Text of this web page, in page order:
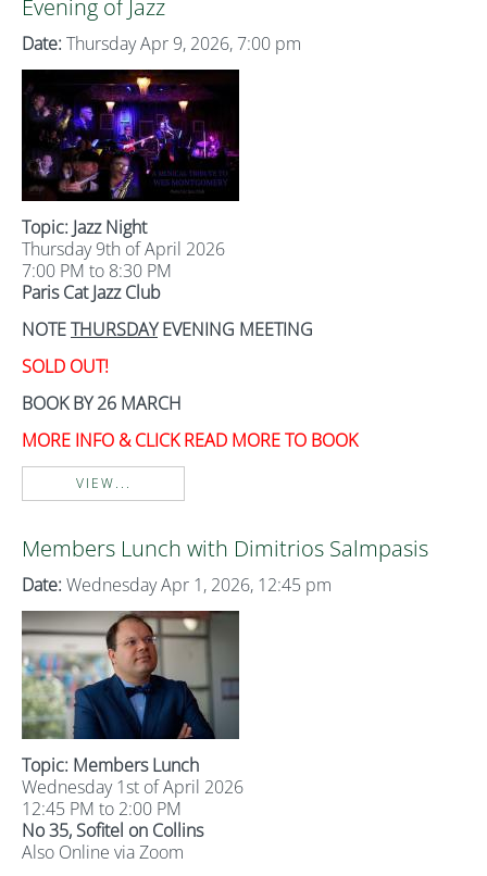
Evening of Jazz
Date: Thursday Apr 9, 2026, 7:00 pm
Topic: Jazz Night
Thursday 9th of April 2026
7:00 PM to 8:30 PM
Paris Cat Jazz Club
NOTETHURSDAYEVENING MEETING
SOLD OUT!
BOOK BY 26 MARCH
MORE INFO & CLICK READ MORE TO BOOK
VIEW...
Members Lunch with Dimitrios Salmpasis
Date: Wednesday Apr 1, 2026, 12:45 pm
Topic: Members Lunch
Wednesday 1st of April 2026
12:45 PM to 2:00 PM
No 35, Sofitel on Collins
Also Online via Zoom